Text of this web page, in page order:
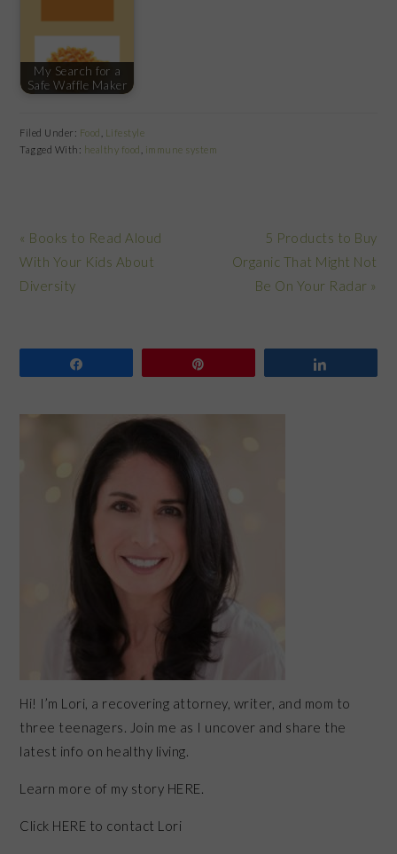
My Search for a
Safe Waffle Maker
Filed Under: Food
Lifestyle
Tagged With: healthy food immune system
Previous
Post:
« Books to Read Aloud
With Your Kids About
Diversity
Next
Post:
5 Products to Buy
Organic That Might Not
Be On Your Radar »
SIDEBAR
Hi! I’m Lori, a recovering attorney, writer, and mom to
three teenagers. Join me as I uncover and share the
latest info on healthy living.
Learn more of my story HERE.
Click HERE to contact Lori